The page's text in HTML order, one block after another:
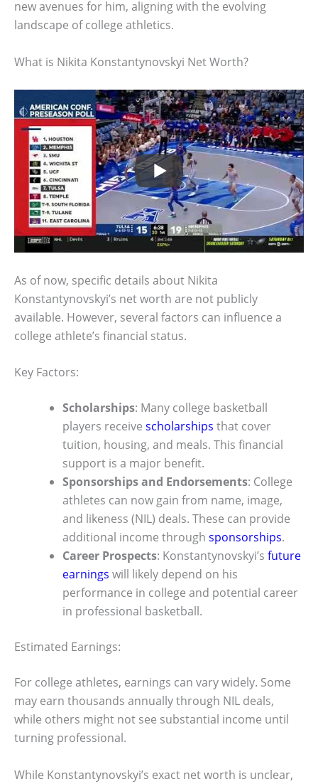
new avenues for him, aligning with the evolving
landscape of college athletics.
What is Nikita Konstantynovskyi Net Worth?
As of now, specific details about Nikita
Konstantynovskyi’s net worth are not publicly
available. However, several factors can influence a
college athlete’s financial status.
Key Factors:
Scholarships: Many college basketball
players receive scholarships that cover
tuition, housing, and meals. This financial
support is a major benefit.
Sponsorships and Endorsements: College
athletes can now gain from name, image,
and likeness (NIL) deals. These can provide
additional income through sponsorships.
Career Prospects: Konstantynovskyi’s future
earnings will likely depend on his
performance in college and potential career
in professional basketball.
Estimated Earnings:
For college athletes, earnings can vary widely. Some
may earn thousands annually through NIL deals,
while others might not see substantial income until
turning professional.
While Konstantynovskyi’s exact net worth is unclear,